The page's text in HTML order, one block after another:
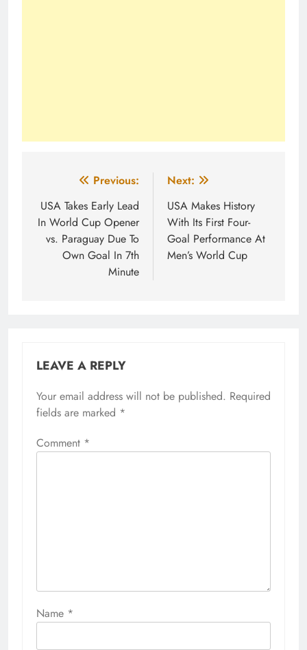
navigation
Previous:
USA Takes Early Lead
In World Cup Opener
vs. Paraguay Due To
Own Goal In 7th
Minute
Next:
USA Makes History
With Its First Four-
Goal Performance At
Men’s World Cup
LEAVE A REPLY
Your email address will not be published. Required
fields are marked *
Comment *
Name *